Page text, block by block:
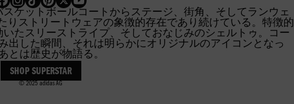
スケットボールコートからステージ、街角、そしてランウェ
わたりストリートウェアの象徴的存在であり続けている。特徴的
たスリーストライプ、そしておなじみのシェルトゥ。コー
出した瞬間、それは明らかにオリジナルのアイコンとなっ
とは歴史が物語る。
SHOP SUPERSTAR
© 2025 adidas AG